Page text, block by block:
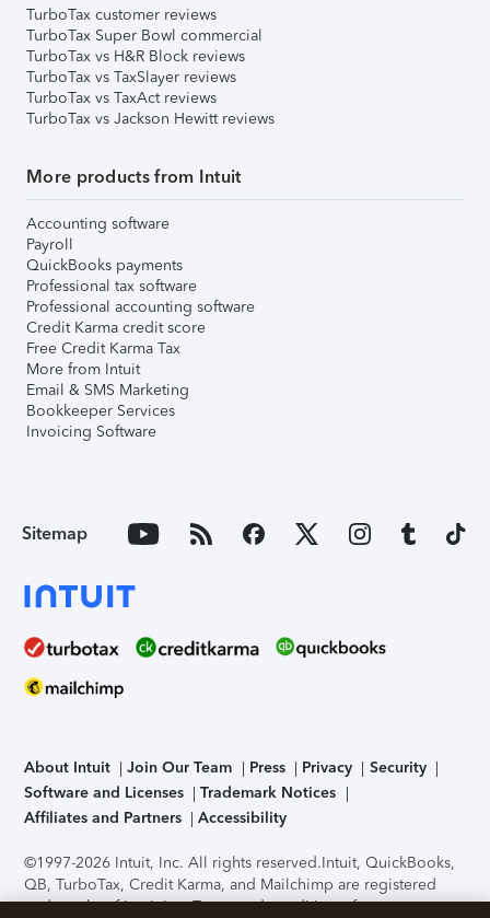
TurboTax customer reviews
TurboTax Super Bowl commercial
TurboTax vs H&R Block reviews
TurboTax vs TaxSlayer reviews
TurboTax vs TaxAct reviews
TurboTax vs Jackson Hewitt reviews
More products from Intuit
Accounting software
Payroll
QuickBooks payments
Professional tax software
Professional accounting software
Credit Karma credit score
Free Credit Karma Tax
More from Intuit
Email & SMS Marketing
Bookkeeper Services
Invoicing Software
Sitemap
About Intuit Join Our Team Press Privacy
Security
Software and Licenses
Trademark Notices
Affiliates and Partners
Accessibility
©1997-2026 Intuit, Inc. All rights reserved.Intuit, QuickBooks,
QB, TurboTax, Credit Karma, and Mailchimp are registered
trademarks of Intuit Inc. Terms and conditions, features,